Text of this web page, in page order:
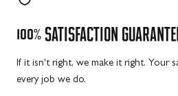
100% SATISFACTION
If it isn't right, we make it right. Your
every job we do.